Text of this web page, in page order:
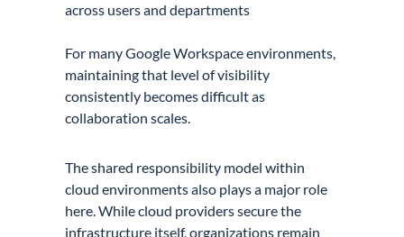
across users and departments
For many Google Workspace environments,
maintaining that level of visibility
consistently becomes difficult as
collaboration scales.
The shared responsibility model within
cloud environments also plays a major role
here. While cloud providers secure the
infrastructure itself, organizations remain